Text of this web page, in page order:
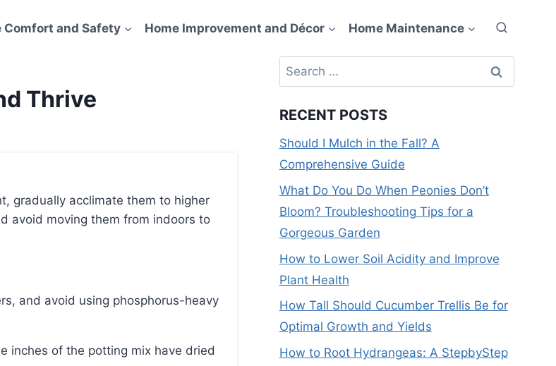
Comfort and Safety Home Improvement and Décor Home Maintenance
Thrive
avoid moving them from indoors to
Search
for:
RECENT POSTS
Should I Mulch in the Fall? A
Comprehensive Guide
What Do You Do When Peonies Don’t
Bloom? Troubleshooting Tips for a
Gorgeous Garden
How to Lower Soil Acidity and Improve
Plant Health
How Tall Should Cucumber Trellis Be for
Optimal Growth and Yields
How to Root Hydrangeas: A StepbyStep